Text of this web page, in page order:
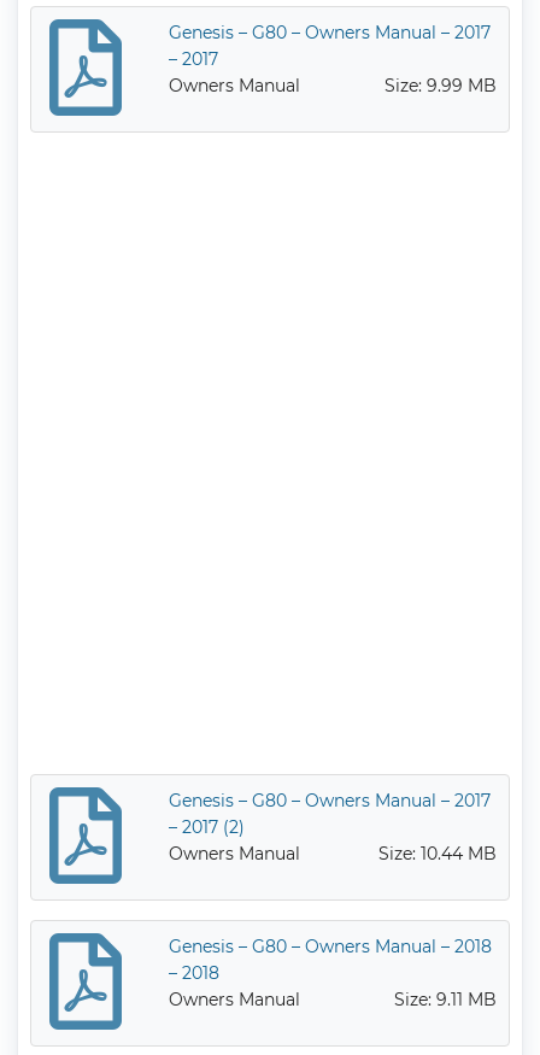
Genesis – G80 – Owners Manual – 2017
– 2017
Owners Manual
Size: 9.99 MB
Genesis – G80 – Owners Manual – 2017
– 2017 (2)
Owners Manual
Size: 10.44 MB
Genesis – G80 – Owners Manual – 2018
– 2018
Owners Manual
Size: 9.11 MB